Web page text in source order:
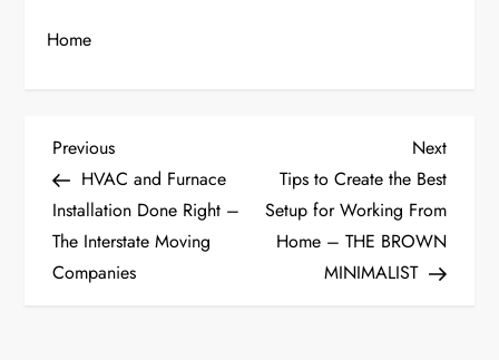
Home
P
o
s
Previous
Post
Previous
HVAC and Furnace
Installation Done Right –
The Interstate Moving
Companies
Next
Post
Next
Tips to Create the Best
Setup for Working From
Home – THE BROWN
MINIMALIST